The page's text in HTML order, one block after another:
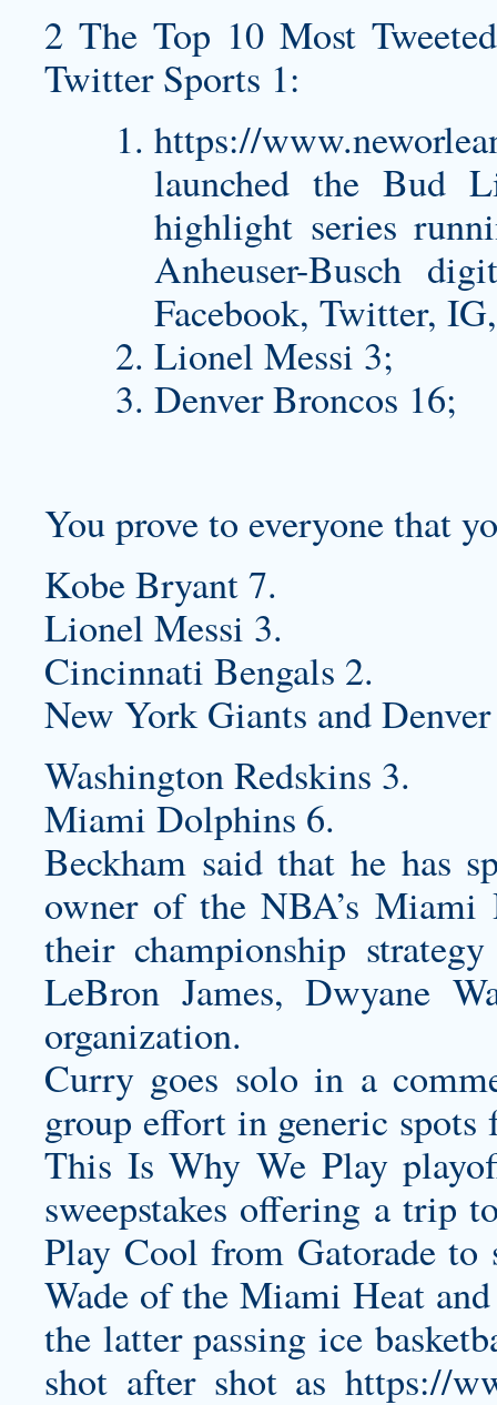
2 The Top 10 Most
Twitter Sports 1:
https://
launched the Bud
highlight series
Anheuser-Busch
Facebook, Twitter,
Lionel Messi 3;
Denver Broncos 16;
You prove to everyone that
Kobe Bryant 7.
Lionel Messi 3.
Cincinnati Bengals 2.
New York Giants and
Washington Redskins 3.
Miami Dolphins 6.
Beckham said that he has
owner of the NBA’s
their championship
LeBron James, Dwyane
organization.
Curry goes solo in a
group effort in generic spots
This Is Why We Play
sweepstakes offering a trip
Play Cool from Gatorade to
Wade of the Miami Heat
the latter passing ice
shot after shot as https://